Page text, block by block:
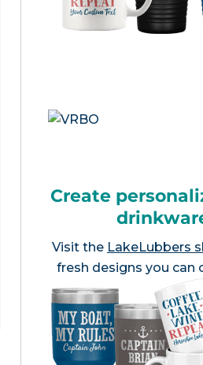
Create
Visit the LakeLubbers
fresh designs you can